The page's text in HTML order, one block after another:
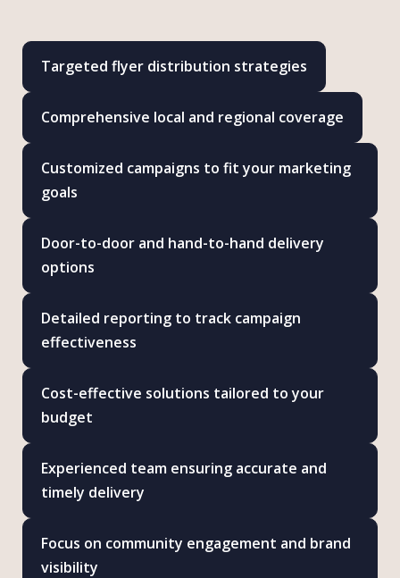
Targeted flyer distribution strategies
Comprehensive local and regional coverage
Customized campaigns to fit your marketing
goals
Door-to-door and hand-to-hand delivery
options
Detailed reporting to track campaign
effectiveness
Cost-effective solutions tailored to your
budget
Experienced team ensuring accurate and
timely delivery
Focus on community engagement and brand
visibility